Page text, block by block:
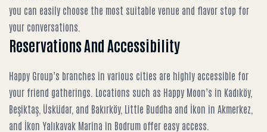
you can easily choose the most suitable venue and flavor stop for
your conversations.
Reservations And Accessibility
Happy Group’s branches in various cities are highly accessible for
your friend gatherings. Locations such as Happy Moon’s in Kadıköy,
Beşiktaş, Üsküdar, and Bakırköy, Little Buddha and İkon in Akmerkez,
and İkon Yalıkavak Marina in Bodrum offer easy access.